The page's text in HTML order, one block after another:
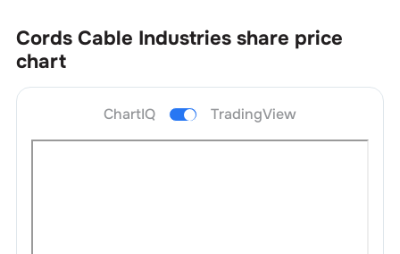
Cords Cable Industries share price
chart
ChartIQ TradingView